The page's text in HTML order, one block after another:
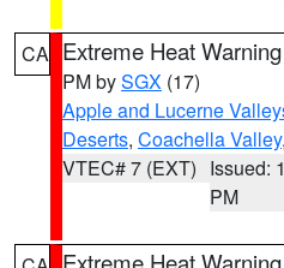
CA Extreme Heat Warning
PM bySGX (17)
Apple and Lucerne
Deserts, Coachella Valley,
VTEC# 7 (EXT) Issued:
PM